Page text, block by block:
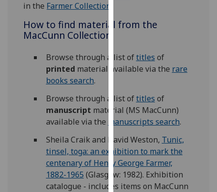
Analytics
happy
with
data
being
recorded
want
analytics
data
recorded
in the Farmer Collection
How to find material from the
MacCunn Collection
Browse through a list oftitles of
printed material available via the rare
books search.
Browse through a list oftitles of
manuscript material (MS MacCunn)
available via the
manuscripts search.
Sheila Craik and David Weston, Tunic,
tinsel, toga: an exhibition to mark the
centenary of Henry George Farmer,
1882-1965 (Glasgow: 1982). Exhibition
catalogue - includes items on MacCunn